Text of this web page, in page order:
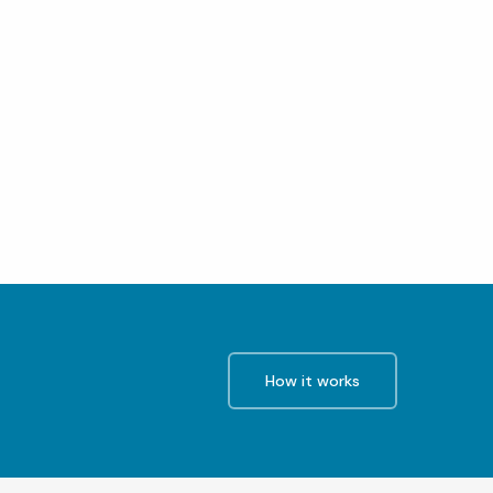
How it works